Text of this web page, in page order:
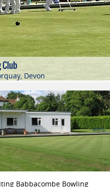
Club
Devon
to players and the general
area
from all over the UK
to accommodate your
at Babbacombe
Babbacombe Bowling